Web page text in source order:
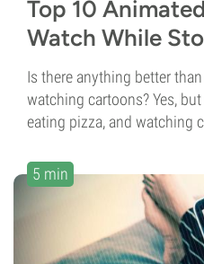
Top 10
Watch While
Is there anything better
watching cartoons? Yes,
eating pizza, and watching
5 min